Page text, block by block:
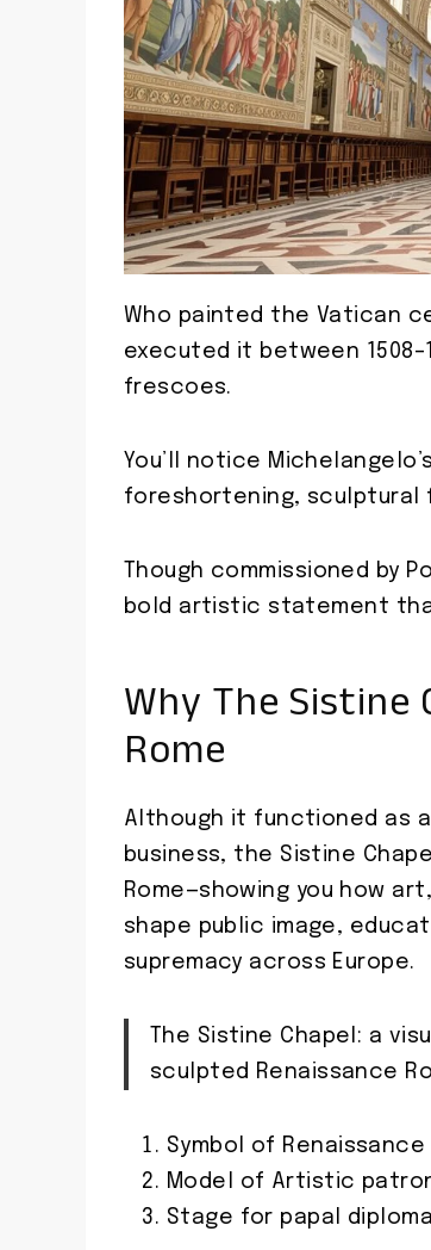
Who painted the Vatican
executed it between
frescoes.
You’ll notice
foreshortening, sculptural
Though commissioned by
bold artistic statement
Why The Sistine
Rome
Although it functioned as
business, the Sistine
Rome—showing you how
shape public image,
supremacy across Europe.
The Sistine Chapel: a
sculpted Renaissance
Symbol of
Model of Artistic
Stage for papal